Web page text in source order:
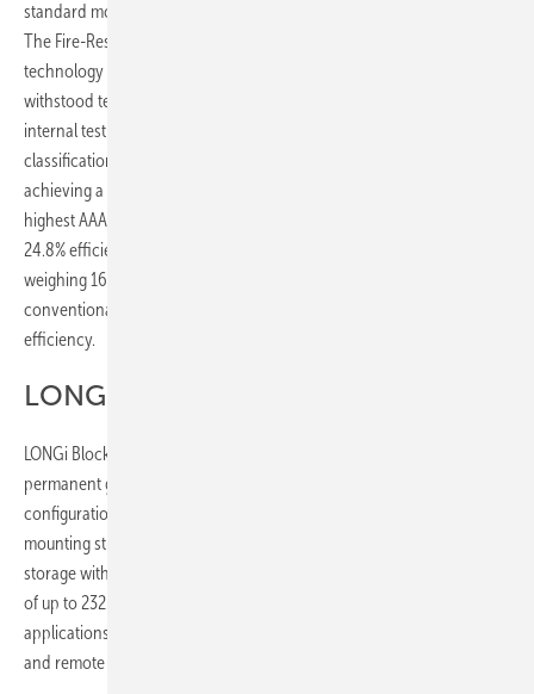
standard modules face technical, regulatory or structural constraints.
The Fire-Resistant variant combines HPBC 2.0 back contact
technology with a multi-layered fire protection architecture, having
withstood temperatures approaching 1,000°C for up to 1.5 hours in
internal testing and obtained TÜV Rheinland Class A fire
classification. The Anti-Glare Pro reduces total reflectivity to 0.9%,
achieving a Daylight Glare Probability of 0.29 under EN 17037 – the
highest AAA classification – while delivering up to 670 W output and
24.8% efficiency. The Light Design addresses load-limited rooftops,
weighing 16.3 kg and offering around 30% weight reduction against
conventional single-glass modules, with 560 W output and 24.8%
efficiency.
LONGi Block
LONGi Block is a containerised PV solution for locations without
permanent grid infrastructure. Available in 119.6 kW and 239.2 kW
configurations, it integrates Hi-MO X10 back contact modules,
mounting structures, inverter technology and optional battery
storage within a standard shipping container, deploying to a footprint
of up to 232.6 m² in three to four hours with a six-person team. Target
applications include construction sites, mining, emergency response
and remote communities.